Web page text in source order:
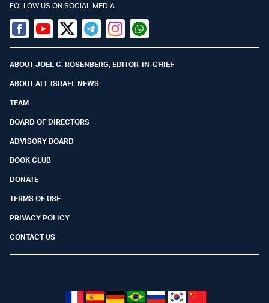
FOLLOW US ON SOCIAL MEDIA
Facebook
YoutubeTwitter (X)
TelegramInstagramWhatsapp
ABOUT JOEL C. ROSENBERG, EDITOR-IN-CHIEF
ABOUT ALL ISRAEL NEWS
TEAM
BOARD OF DIRECTORS
ADVISORY BOARD
BOOK CLUB
DONATE
TERMS OF USE
PRIVACY POLICY
CONTACT US